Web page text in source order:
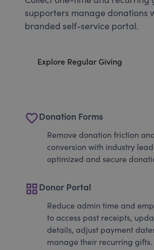
supporters manage donations
branded self-service portal.
Explore Regular Giving
favorite_borderDonation Forms
Remove donation friction
conversion with industry
optimized and secure
grid_viewDonor Portal
Reduce admin time and
to access past receipts,
details, adjust payment
manage their recurring gifts.